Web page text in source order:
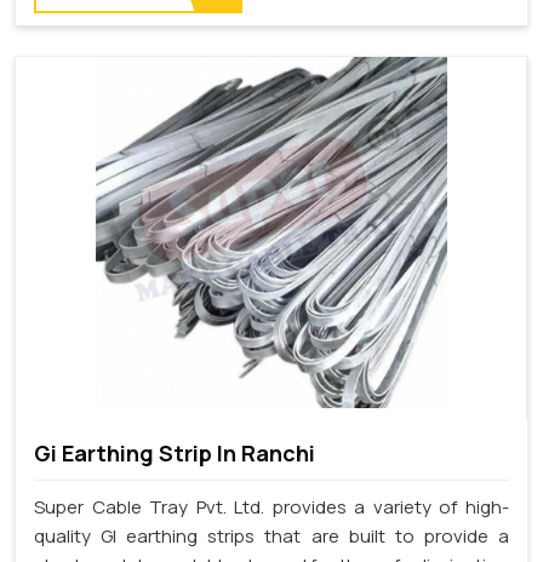
Gi Earthing Strip In Ranchi
Super Cable Tray Pvt. Ltd. provides a variety of high-
quality GI earthing strips that are built to provide a